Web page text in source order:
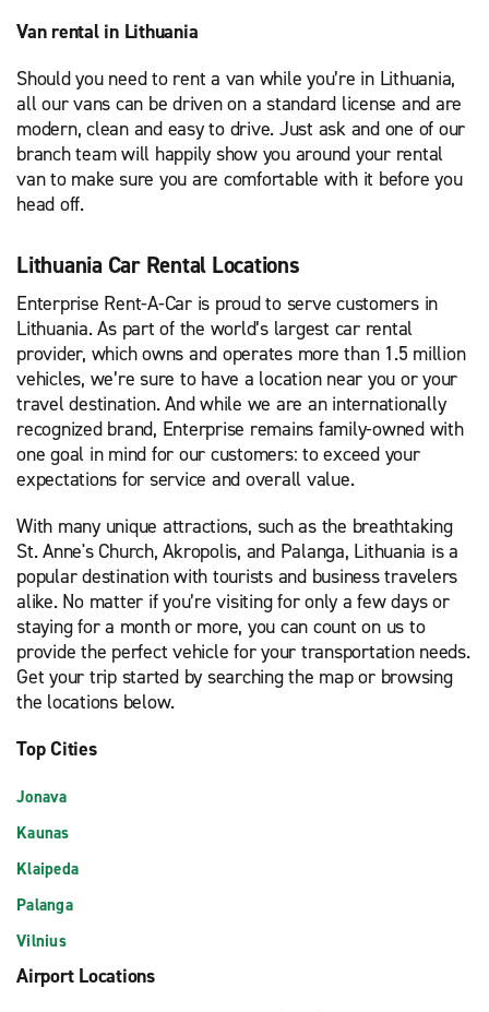
Van rental in Lithuania
Should you need to rent a van while you’re in Lithuania,
all our vans can be driven on a standard license and are
modern, clean and easy to drive. Just ask and one of our
branch team will happily show you around your rental
van to make sure you are comfortable with it before you
head off.
Lithuania Car Rental Locations
Enterprise Rent-A-Car is proud to serve customers in
Lithuania. As part of the world’s largest car rental
provider, which owns and operates more than 1.5 million
vehicles, we’re sure to have a location near you or your
travel destination. And while we are an internationally
recognized brand, Enterprise remains family-owned with
one goal in mind for our customers: to exceed your
expectations for service and overall value.
With many unique attractions, such as the breathtaking
St. Anne's Church, Akropolis, and Palanga, Lithuania is a
popular destination with tourists and business travelers
alike. No matter if you’re visiting for only a few days or
staying for a month or more, you can count on us to
provide the perfect vehicle for your transportation needs.
Get your trip started by searching the map or browsing
the locations below.
Top Cities
Jonava
Kaunas
Klaipeda
Palanga
Vilnius
Airport Locations